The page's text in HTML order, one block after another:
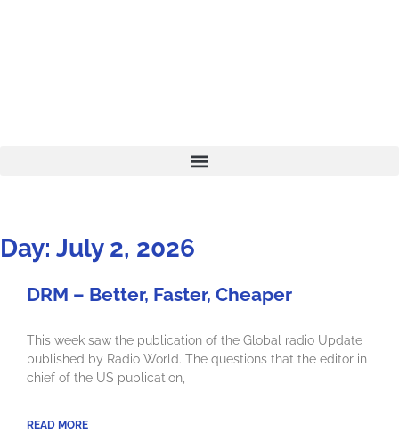
Day: July 2, 2026
DRM – Better, Faster, Cheaper
This week saw the publication of the Global radio Update
published by Radio World. The questions that the editor in
chief of the US publication,
READ MORE